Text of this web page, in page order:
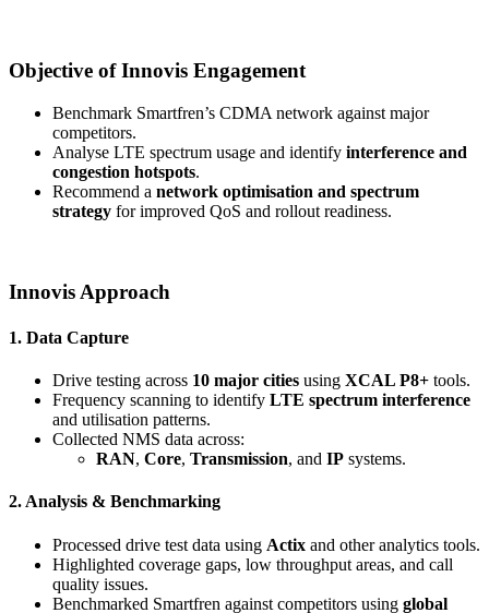
Objective of Innovis Engagement
Benchmark Smartfren’s CDMA network against major
competitors.
Analyse LTE spectrum usage and identify interference and
congestion hotspots.
Recommend a network optimisation and spectrum
strategy for improved QoS and rollout readiness.
Innovis Approach
1. Data Capture
Drive testing across 10 major cities using XCAL P8+ tools.
Frequency scanning to identify LTE spectrum interference
and utilisation patterns.
Collected NMS data across:
RAN, Core, Transmission, and IP systems.
2. Analysis & Benchmarking
Processed drive test data using Actix and other analytics tools.
Highlighted coverage gaps, low throughput areas, and call
quality issues.
Benchmarked Smartfren against competitors using global